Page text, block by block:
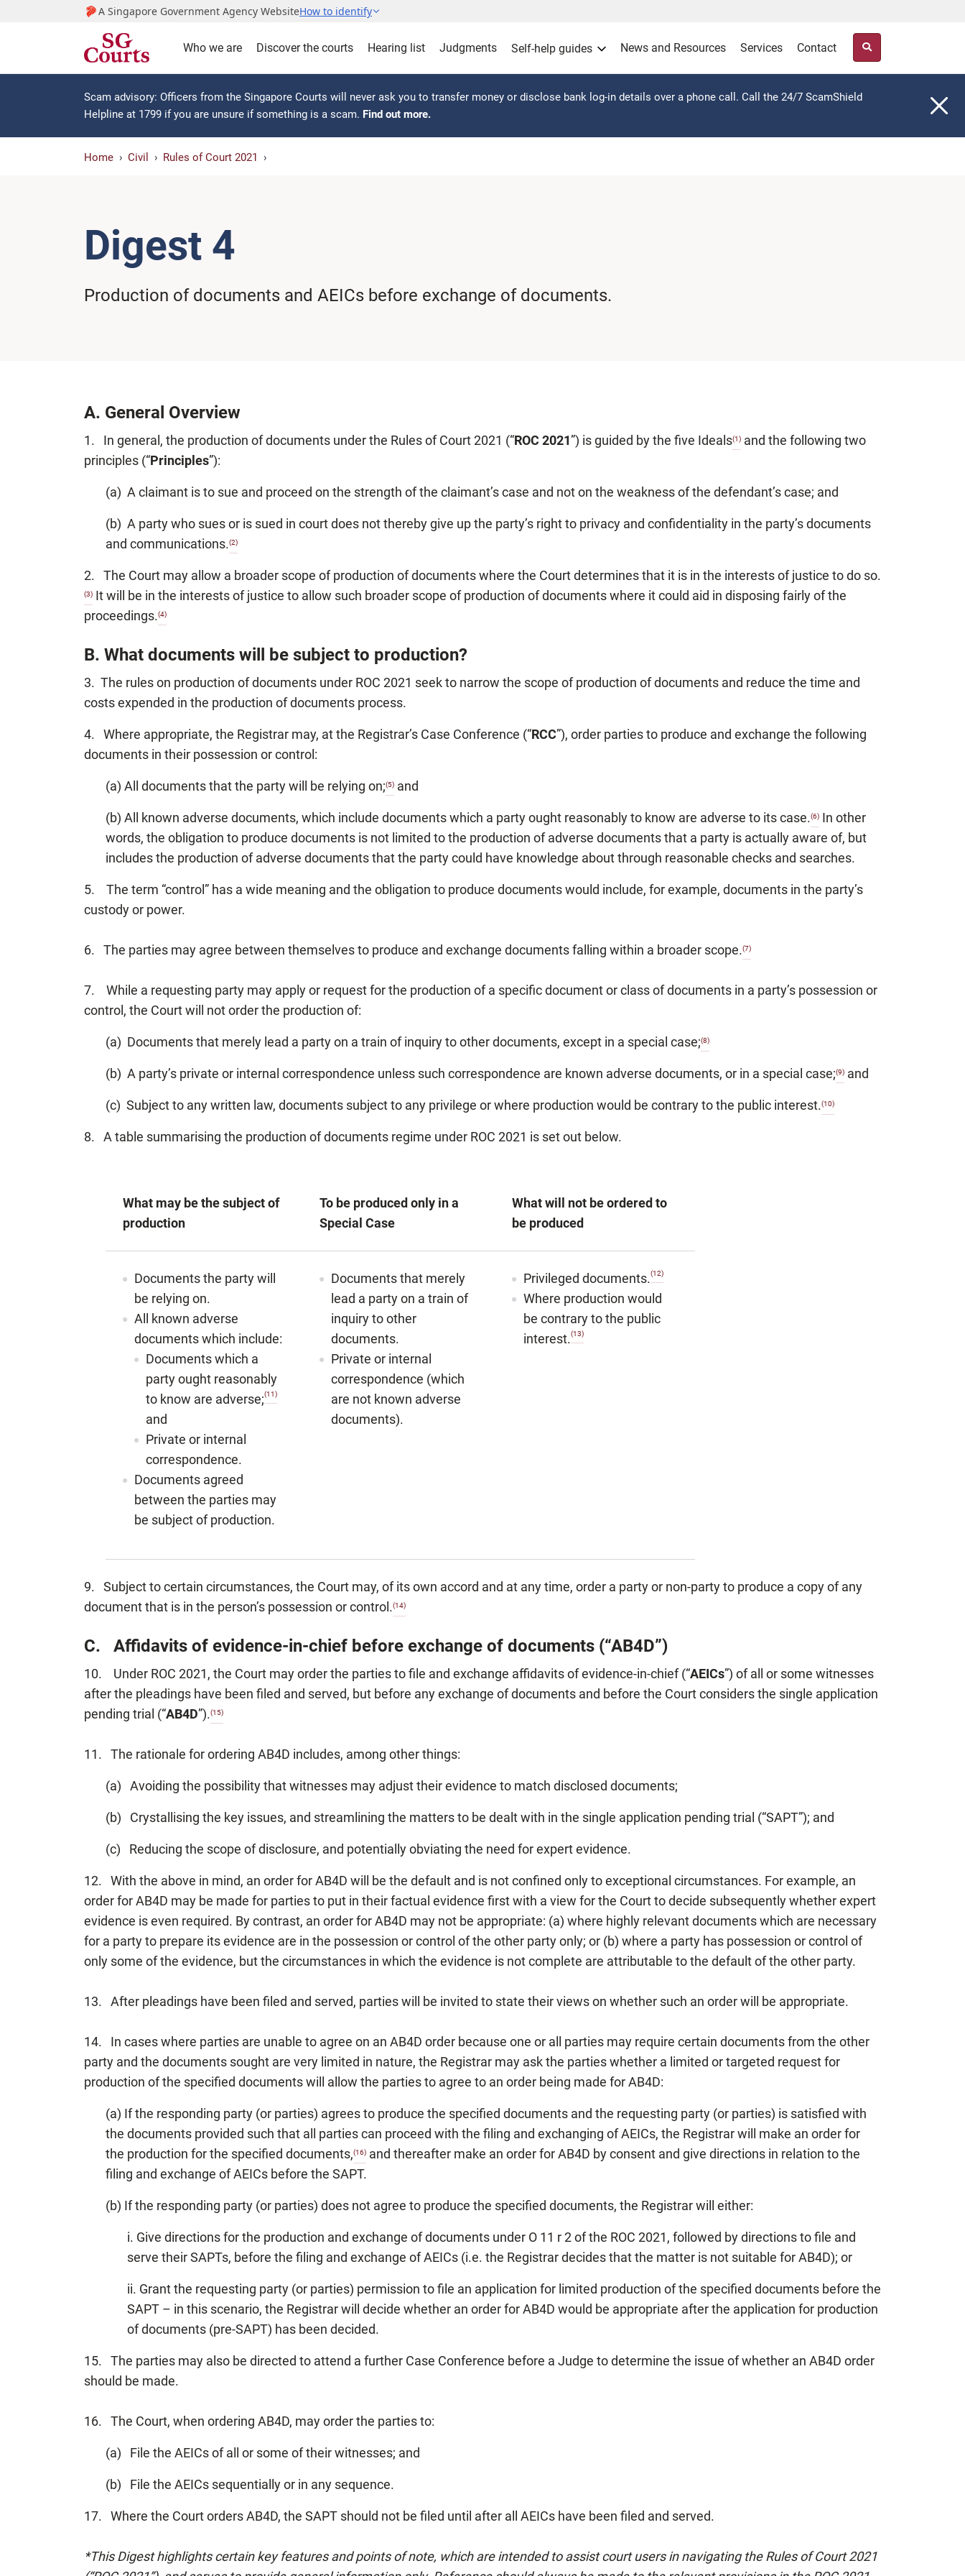
A Singapore Government Agency WebsiteHow to identify
Who we are Discover the courts Hearing list Judgments Self-help guides News and Resources Services Contact
Scam advisory: Officers from the Singapore Courts will never ask you to transfer money or disclose bank log-in details over a phone call. Call the 24/7 ScamShield
Helpline at 1799 if you are unsure if something is a scam. Find out more.
Home Civil Rules of Court 2021
Digest 4
Production of documents and AEICs before exchange of documents.
A. General Overview
1. In general, the production of documents under the Rules of Court 2021 (“ROC 2021”) is guided by the five Ideals(1) and the following two
principles (“Principles”):
(a) A claimant is to sue and proceed on the strength of the claimant’s case and not on the weakness of the defendant’s case; and
(b) A party who sues or is sued in court does not thereby give up the party’s right to privacy and confidentiality in the party’s documents
and communications.(2)
2. The Court may allow a broader scope of production of documents where the Court determines that it is in the interests of justice to do so.
(3) It will be in the interests of justice to allow such broader scope of production of documents where it could aid in disposing fairly of the
proceedings.(4)
B. What documents will be subject to production?
3. The rules on production of documents under ROC 2021 seek to narrow the scope of production of documents and reduce the time and
costs expended in the production of documents process.
4. Where appropriate, the Registrar may, at the Registrar’s Case Conference (“RCC”), order parties to produce and exchange the following
documents in their possession or control:
(a) All documents that the party will be relying on;(5) and
(b) All known adverse documents, which include documents which a party ought reasonably to know are adverse to its case.(6) In other
words, the obligation to produce documents is not limited to the production of adverse documents that a party is actually aware of, but
includes the production of adverse documents that the party could have knowledge about through reasonable checks and searches.
5. The term “control” has a wide meaning and the obligation to produce documents would include, for example, documents in the party’s
custody or power.
6. The parties may agree between themselves to produce and exchange documents falling within a broader scope.(7)
7. While a requesting party may apply or request for the production of a specific document or class of documents in a party’s possession or
control, the Court will not order the production of:
(a) Documents that merely lead a party on a train of inquiry to other documents, except in a special case;(8)
(b) A party’s private or internal correspondence unless such correspondence are known adverse documents, or in a special case;(9) and
(c) Subject to any written law, documents subject to any privilege or where production would be contrary to the public interest.(10)
8. A table summarising the production of documents regime under ROC 2021 is set out below.
What may be the subject of
production
To be produced only in a
Special Case
What will not be ordered to
be produced
Documents the party will
be relying on.
All known adverse
documents which include:
Documents which a
party ought reasonably
to know are adverse;(11)
and
Private or internal
correspondence.
Documents agreed
between the parties may
be subject of production.
Documents that merely
lead a party on a train of
inquiry to other
documents.
Private or internal
correspondence (which
are not known adverse
documents).
Privileged documents.(12)
Where production would
be contrary to the public
interest.(13)
9. Subject to certain circumstances, the Court may, of its own accord and at any time, order a party or non-party to produce a copy of any
document that is in the person’s possession or control.(14)
C. Affidavits of evidence-in-chief before exchange of documents (“AB4D”)
10. Under ROC 2021, the Court may order the parties to file and exchange affidavits of evidence-in-chief (“AEICs”) of all or some witnesses
after the pleadings have been filed and served, but before any exchange of documents and before the Court considers the single application
pending trial (“AB4D”).(15)
11. The rationale for ordering AB4D includes, among other things:
(a) Avoiding the possibility that witnesses may adjust their evidence to match disclosed documents;
(b) Crystallising the key issues, and streamlining the matters to be dealt with in the single application pending trial (“SAPT”); and
(c) Reducing the scope of disclosure, and potentially obviating the need for expert evidence.
12. With the above in mind, an order for AB4D will be the default and is not confined only to exceptional circumstances. For example, an
order for AB4D may be made for parties to put in their factual evidence first with a view for the Court to decide subsequently whether expert
evidence is even required. By contrast, an order for AB4D may not be appropriate: (a) where highly relevant documents which are necessary
for a party to prepare its evidence are in the possession or control of the other party only; or (b) where a party has possession or control of
only some of the evidence, but the circumstances in which the evidence is not complete are attributable to the default of the other party.
13. After pleadings have been filed and served, parties will be invited to state their views on whether such an order will be appropriate.
14. In cases where parties are unable to agree on an AB4D order because one or all parties may require certain documents from the other
party and the documents sought are very limited in nature, the Registrar may ask the parties whether a limited or targeted request for
production of the specified documents will allow the parties to agree to an order being made for AB4D:
(a) If the responding party (or parties) agrees to produce the specified documents and the requesting party (or parties) is satisfied with
the documents provided such that all parties can proceed with the filing and exchanging of AEICs, the Registrar will make an order for
the production for the specified documents,(16) and thereafter make an order for AB4D by consent and give directions in relation to the
filing and exchange of AEICs before the SAPT.
(b) If the responding party (or parties) does not agree to produce the specified documents, the Registrar will either:
i. Give directions for the production and exchange of documents under O 11 r 2 of the ROC 2021, followed by directions to file and
serve their SAPTs, before the filing and exchange of AEICs (i.e. the Registrar decides that the matter is not suitable for AB4D); or
ii. Grant the requesting party (or parties) permission to file an application for limited production of the specified documents before the
SAPT – in this scenario, the Registrar will decide whether an order for AB4D would be appropriate after the application for production
of documents (pre-SAPT) has been decided.
15. The parties may also be directed to attend a further Case Conference before a Judge to determine the issue of whether an AB4D order
should be made.
16. The Court, when ordering AB4D, may order the parties to:
(a) File the AEICs of all or some of their witnesses; and
(b) File the AEICs sequentially or in any sequence.
17. Where the Court orders AB4D, the SAPT should not be filed until after all AEICs have been filed and served.
*This Digest highlights certain key features and points of note, which are intended to assist court users in navigating the Rules of Court 2021